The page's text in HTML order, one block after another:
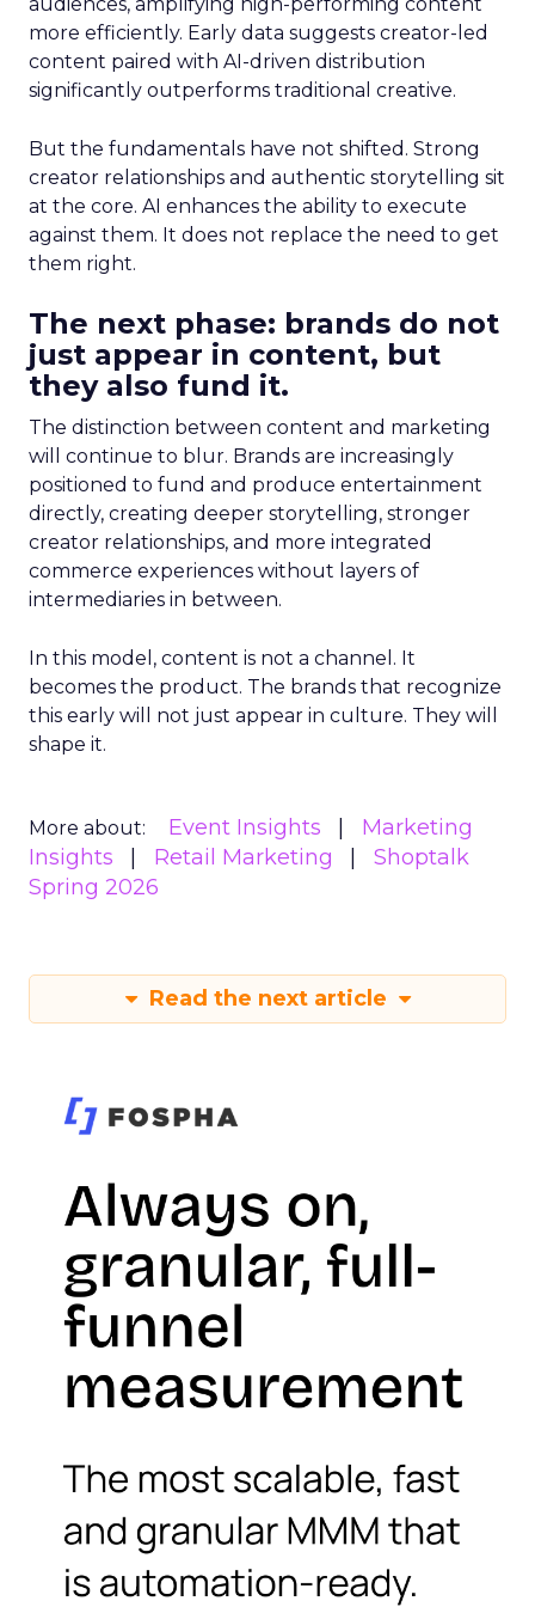
more efficiently. Early data suggests creator-led
content paired with AI-driven distribution
significantly outperforms traditional creative.
But the fundamentals have not shifted. Strong
creator relationships and authentic storytelling sit
at the core. AI enhances the ability to execute
against them. It does not replace the need to get
them right.
The next phase: brands do not
just appear in content, but
they also fund it.
The distinction between content and marketing
will continue to blur. Brands are increasingly
positioned to fund and produce entertainment
directly, creating deeper storytelling, stronger
creator relationships, and more integrated
commerce experiences without layers of
intermediaries in between.
In this model, content is not a channel. It
becomes the product. The brands that recognize
this early will not just appear in culture. They will
shape it.
More about: Event Insights
Marketing
Insights
Retail Marketing
Shoptalk
Spring 2026
Read the next article